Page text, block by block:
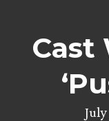
Cast